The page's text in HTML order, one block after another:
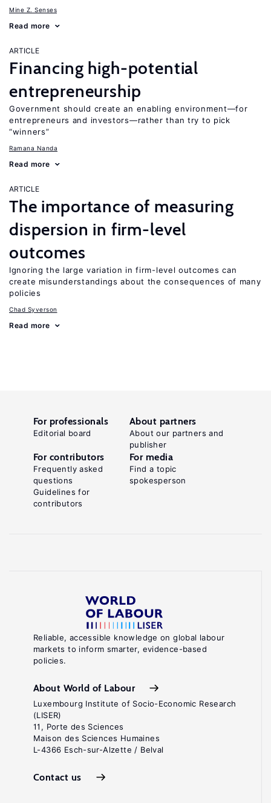
Mine Z. Senses
Read more
ARTICLE
Financing high-potential
entrepreneurship
Government should create an enabling environment—for
entrepreneurs and investors—rather than try to pick
“winners”
Ramana Nanda
Read more
ARTICLE
The importance of measuring
dispersion in firm-level
outcomes
Ignoring the large variation in firm-level outcomes can
create misunderstandings about the consequences of many
policies
Chad Syverson
Read more
Reliable, accessible knowledge on global labour
markets to inform smarter, evidence-based
policies.
About World of Labour
Luxembourg Institute of Socio-Economic Research
(LISER)
11, Porte des Sciences
Maison des Sciences Humaines
L-4366 Esch-sur-Alzette / Belval
Contact us
For professionals
Editorial board
About partners
About our partners and
publisher
For contributors
Frequently asked
questions
Guidelines for
contributors
For media
Find a topic
spokesperson